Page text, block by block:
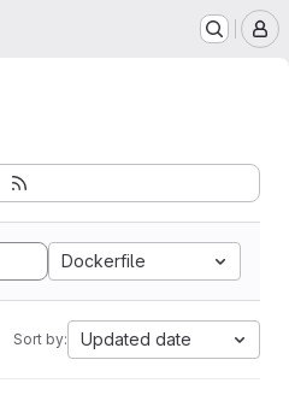
Dockerfile
Sort by: Updated date